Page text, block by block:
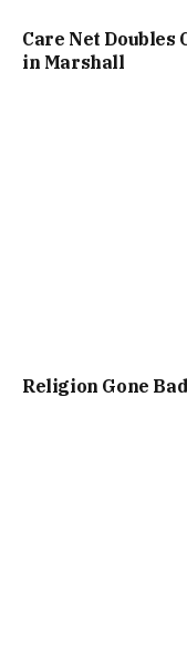
Care Net
in Marshall
Religion Gone